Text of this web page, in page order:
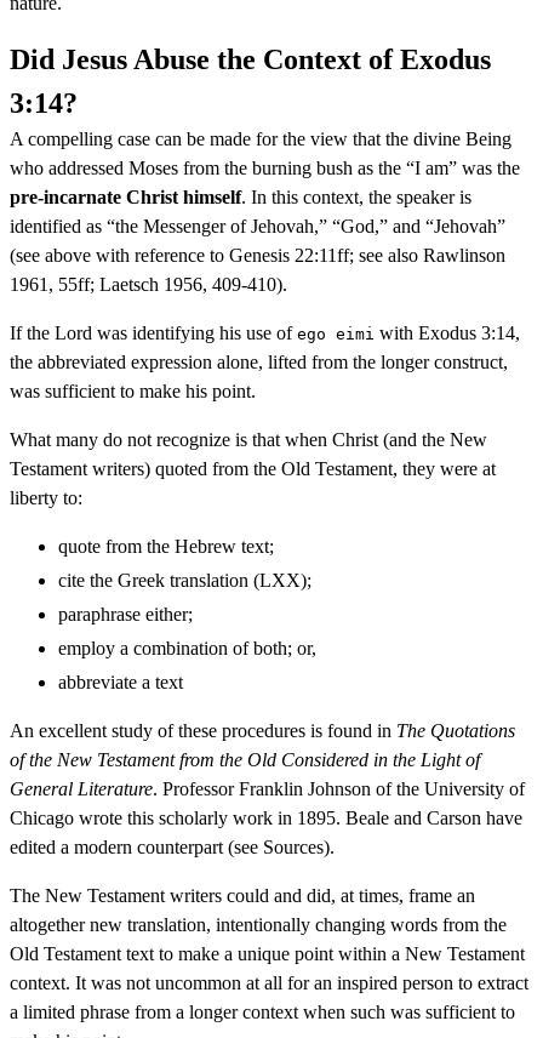
Did Jesus Abuse the Context of Exodus
3:14?
A compelling case can be made for the view that the divine Being
who addressed Moses from the burning bush as the “I am” was the
pre-incarnate Christ himself. In this context, the speaker is
identified as “the Messenger of Jehovah,” “God,” and “Jehovah”
(see above with reference to Genesis 22:11ff; see also Rawlinson
1961, 55ff; Laetsch 1956, 409-410).
If the Lord was identifying his use of ego eimi with Exodus 3:14,
the abbreviated expression alone, lifted from the longer construct,
was sufficient to make his point.
What many do not recognize is that when Christ (and the New
Testament writers) quoted from the Old Testament, they were at
liberty to:
quote from the Hebrew text;
cite the Greek translation (LXX);
paraphrase either;
employ a combination of both; or,
abbreviate a text
An excellent study of these procedures is found in The Quotations
of the New Testament from the Old Considered in the Light of
General Literature. Professor Franklin Johnson of the University of
Chicago wrote this scholarly work in 1895. Beale and Carson have
edited a modern counterpart (see Sources).
The New Testament writers could and did, at times, frame an
altogether new translation, intentionally changing words from the
Old Testament text to make a unique point within a New Testament
context. It was not uncommon at all for an inspired person to extract
a limited phrase from a longer context when such was sufficient to